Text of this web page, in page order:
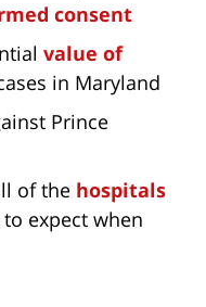
consent
value of
in Maryland
Prince
of the hospitals
expect when